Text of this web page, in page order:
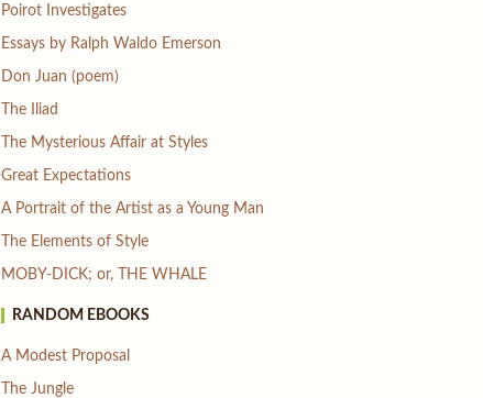
Poirot Investigates
Essays by Ralph Waldo Emerson
Don Juan (poem)
The Iliad
The Mysterious Affair at Styles
Great Expectations
A Portrait of the Artist as a Young Man
The Elements of Style
MOBY-DICK; or, THE WHALE
RANDOM EBOOKS
A Modest Proposal
The Jungle